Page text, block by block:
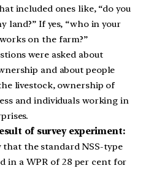
included ones like, “do you
land?” If yes, “who in your
on the farm?”
were asked about
and about people
livestock, ownership of
and individuals working in
of survey experiment:
that the standard NSS-type
in a WPR of 28 per cent for